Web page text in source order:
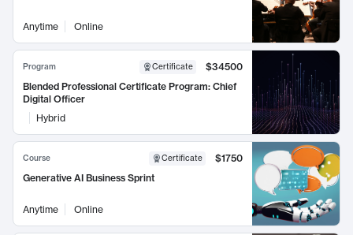
Anytime Online
Program Certificate
$34500
Blended Professional Certificate Program: Chief
Digital Officer
Hybrid
Course Certificate
$1750
Generative AI Business Sprint
Anytime Online